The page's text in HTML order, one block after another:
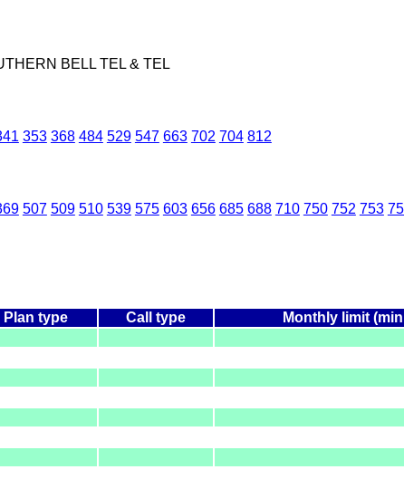
BELL TEL & TEL
353 368 484 529 547 663 702 704 812
507 509 510 539 575 603 656 685 688 710 750 752 753
Plan type Call type Monthly limit